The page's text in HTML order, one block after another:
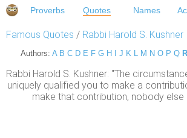
Proverbs Quotes Names
Famous Quotes / Rabbi Harold S. Kushner
Authors: A B C D E F G H J K L M N O P Q R
Rabbi Harold S. Kushner: "The
uniquely qualified you to make a
make that contribution, nobody else